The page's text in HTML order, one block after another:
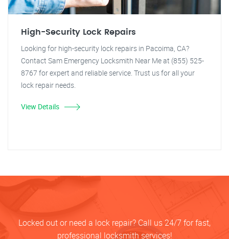
High-Security Lock Repairs
Looking for high-security lock repairs in Pacoima, CA?
Contact Sam Emergency Locksmith Near Me at (855) 525-
8767 for expert and reliable service. Trust us for all your
lock repair needs.
View Details
Locked out or need a lock repair? Call us 24/7 for fast,
professional locksmith services!